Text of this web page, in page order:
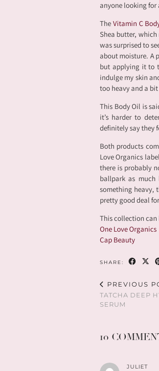
anyone looking for
The Vitamin C
Shea butter,
was surprised to
about moisture. A
but applying it to
indulge my skin
too heavy and a
This Body Oil is
it’s harder to
definitely say they
Both products
Love Organics
there is probably
ballpark as
something heavy,
pretty good deal
This collection can
One Love Organics
Cap Beauty
SHARE:
PREVIOUS
TATCHA DEEP
SERUM
10
JULIET